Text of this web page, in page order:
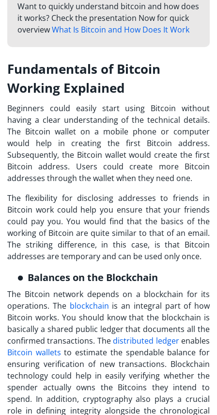
Want to quickly understand bitcoin and how does
it works? Check the presentation Now for quick
overviewWhat Is Bitcoin and How Does It Work
Fundamentals of Bitcoin
Working Explained
Beginners could easily start using Bitcoin without
having a clear understanding of the technical details.
The Bitcoin wallet on a mobile phone or computer
would help in creating the first Bitcoin address.
Subsequently, the Bitcoin wallet would create the first
Bitcoin address. Users could create more Bitcoin
addresses through the wallet when they need one.
The flexibility for disclosing addresses to friends in
Bitcoin workcould help you ensure that your friends
could pay you. You would find that the basics of the
working of Bitcoin are quite similar to that of an email.
The striking difference, in this case, is that Bitcoin
addresses are temporary and can be used only once.
Balances on the Blockchain
The Bitcoin network depends on a blockchain for its
operations. The blockchain is an integral part of how
Bitcoin works. You should know that the blockchain is
basically a shared public ledger that documents all the
confirmed transactions. Thedistributed ledgerenables
Bitcoin wallets to estimate the spendable balance for
ensuring verification of new transactions. Blockchain
technology could help in easily verifying whether the
spender actually owns the Bitcoins they intend to
spend. In addition, cryptography also plays a crucial
role in defining integrity alongside the chronological